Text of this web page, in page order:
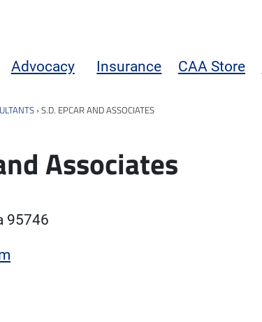
Advocacy Insurance CAA Store
›S.D. EPCAR AND ASSOCIATES
Associates
95746